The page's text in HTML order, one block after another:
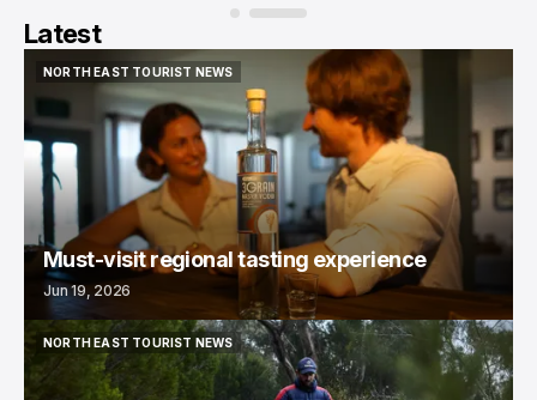
Latest
NORTH EAST TOURIST NEWS
NORTH EAST TOURIST NEWS
Must-visit regional tasting experience
Jun 19, 2026
NORTH EAST TOURIST NEWS
NORTH EAST TOURIST NEWS